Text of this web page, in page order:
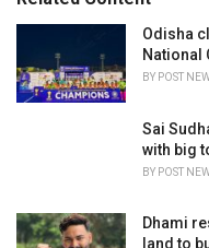
r
i
s
:
:
Odisha
National
BY POST
Sai
with big
BY POST
Dhami
land to